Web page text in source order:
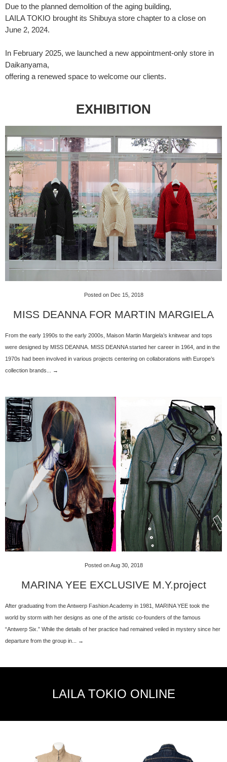
Due to the planned demolition of the aging building,
LAILA TOKIO brought its Shibuya store chapter to a close on
June 2, 2024.
In February 2025, we launched a new appointment-only store in
Daikanyama,
offering a renewed space to welcome our clients.
EXHIBITION
Posted on Dec 15, 2018
MISS DEANNA FOR MARTIN MARGIELA
From the early 1990s to the early 2000s, Maison Martin Margiela’s knitwear and tops
were designed by MISS DEANNA. MISS DEANNA started her career in 1964, and in the
1970s had been involved in various projects centering on collaborations with Europe’s
collection brands... →
Posted on Aug 30, 2018
MARINA YEE EXCLUSIVE M.Y.project
After graduating from the Antwerp Fashion Academy in 1981, MARINA YEE took the
world by storm with her designs as one of the artistic co-founders of the famous
“Antwerp Six.” While the details of her practice had remained veiled in mystery since her
departure from the group in... →
LAILA TOKIO ONLINE